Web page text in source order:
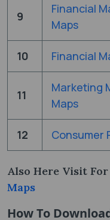
9
Financial
Maps
10 Financial
11
Marketing
Maps
12 Consumer
Also Here Visit
Maps
How To